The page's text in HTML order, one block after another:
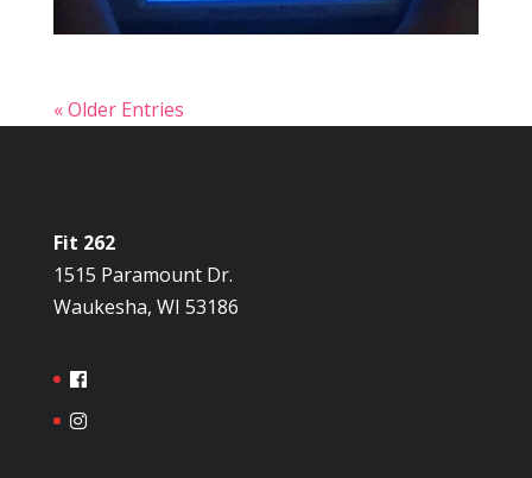
« Older Entries
Fit 262
1515 Paramount Dr.
Waukesha, WI 53186